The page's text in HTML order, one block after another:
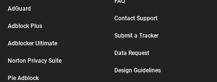
AdGuard
Adblock Plus
Adblocker Ultimate
Norton Privacy Suite
Pie Adblock
Contact Support
Submit a Tracker
Data Request
Design Guidelines